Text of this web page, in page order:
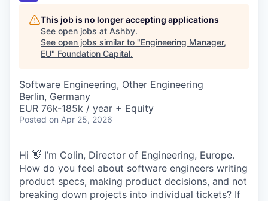
This job is no longer accepting applications
See open jobs at Ashby.
See open jobs similar to "Engineering Manager,
EU" Foundation Capital.
Software Engineering, Other Engineering
Berlin, Germany
EUR 76k-185k / year + Equity
Posted on Apr 25, 2026
Hi 👋 I’m Colin, Director of Engineering, Europe.
How do you feel about software engineers writing
product specs, making product decisions, and not
breaking down projects into individual tickets? If